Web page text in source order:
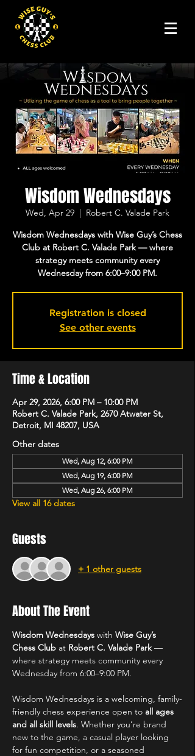
Wisdom Wednesdays
Wed, Apr 29
  |
Robert C. Valade Park
Wisdom Wednesdays with Wise Guy’s Chess
Club at Robert C. Valade Park — where
strategy meets community every
Registration is closed
See other events
Time & Location
Apr 29, 2026, 6:00 PM – 10:00 PM
Robert C. Valade Park, 2670 Atwater St,
Detroit, MI 48207, USA
Other dates
Wed, Aug 12, 6:00 PM
Wed, Aug 19, 6:00 PM
Wed, Aug 26, 6:00 PM
View all 16 dates
Guests
+ 1 other guests
About The Event
Wisdom Wednesdays with Wise Guy’s
Chess Club at Robert C. Valade Park —
where strategy meets community every
Wednesday from 6:00–9:00 PM.
Wisdom Wednesdays is a welcoming, family-
friendly chess experience open to all ages
and all skill levels. Whether you’re brand
new to the game, a casual player looking
for fun competition, or a seasoned